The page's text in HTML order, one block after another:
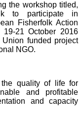
the workshop titled,
to participate in
Fisherfolk Action
19-21 October 2016
funded project
NGO.
the quality of life for
and profitable
and capacity